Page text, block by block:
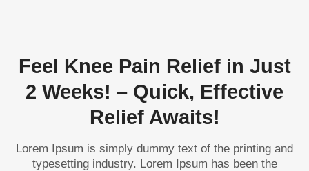
Feel Knee Pain Relief in Just
2 Weeks! – Quick, Effective
Relief Awaits!
Lorem Ipsum is simply dummy text of the printing and
typesetting industry. Lorem Ipsum has been the